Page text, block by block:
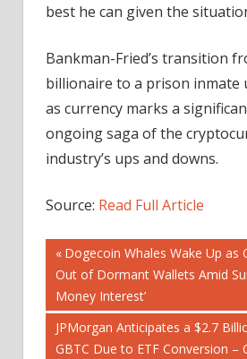
best he can given the
Bankman-Fried’s transition
billionaire to a prison inmate
as currency marks a
ongoing saga of the
industry’s ups and downs.
Source: Read Full Article
Post
navigation
Previous
Post:
Dogecoin Whales Wake Up as
Out of Dormant Wallets Amid
Money Interest’
Next
Post:
JPMorgan Anticipates a $2.7
GBTC Due to ETF Conversion –